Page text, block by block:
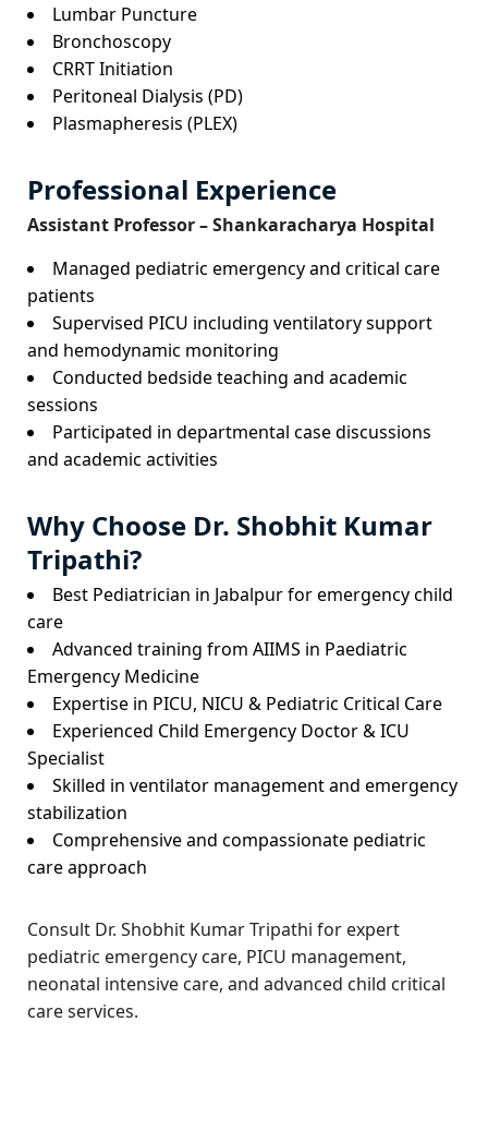
Lumbar Puncture
Bronchoscopy
CRRT Initiation
Peritoneal Dialysis (PD)
Plasmapheresis (PLEX)
Professional Experience
Assistant Professor – Shankaracharya Hospital
Managed pediatric emergency and critical care
patients
Supervised PICU including ventilatory support
and hemodynamic monitoring
Conducted bedside teaching and academic
sessions
Participated in departmental case discussions
and academic activities
Why Choose Dr. Shobhit Kumar
Tripathi?
Best Pediatrician in Jabalpur for emergency child
care
Advanced training from AIIMS in Paediatric
Emergency Medicine
Expertise in PICU, NICU & Pediatric Critical Care
Experienced Child Emergency Doctor & ICU
Specialist
Skilled in ventilator management and emergency
stabilization
Comprehensive and compassionate pediatric
care approach
Consult Dr. Shobhit Kumar Tripathi for expert
pediatric emergency care, PICU management,
neonatal intensive care, and advanced child critical
care services.